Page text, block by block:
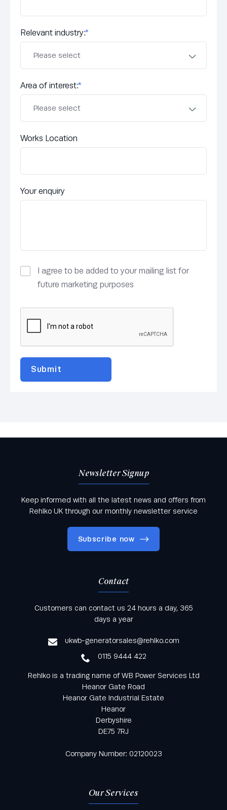
Relevant industry:*
Area of interest:*
Works Location
Your enquiry
I agree to be added to your mailing list for
future marketing purposes
Newsletter Signup
Keep informed with all the latest news and offers from
Rehlko UK through our monthly newsletter service
Subscribe now
Keep informed with all the latest news and offers
from Rehlko UK through our monthly newsletter
Contact
Customers can contact us 24 hours a day, 365
days a year
ukwb-generatorsales@rehlko.com
0115 9444 422
Rehlko is a trading name of WB Power Services Ltd
Heanor Gate Road
Heanor Gate Industrial Estate
Heanor
Derbyshire
DE75 7RJ
Company Number: 02120023
Our Services